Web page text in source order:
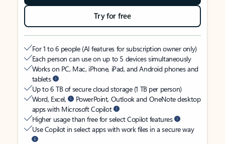
Try for free
For 1 to 6 people (AI features for subscription owner only)
Each person can use on up to 5 devices simultaneously
Works on PC, Mac, iPhone, iPad, and Android phones and
tablets
Up to 6 TB of secure cloud storage (1 TB per person)
Word, Excel,
PowerPoint, Outlook and OneNote desktop
apps with Microsoft Copilot
Higher usage than free for select Copilot features
Use Copilot in select apps with work files in a secure way